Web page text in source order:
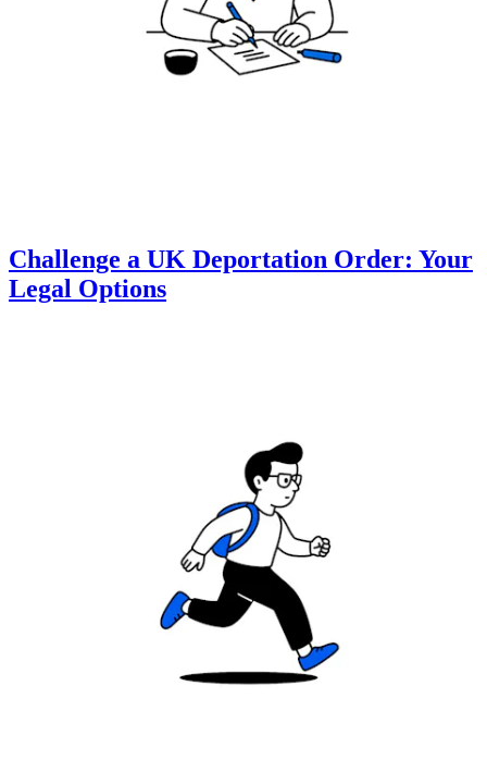
Challenge a UK Deportation Order: Your
Legal Options